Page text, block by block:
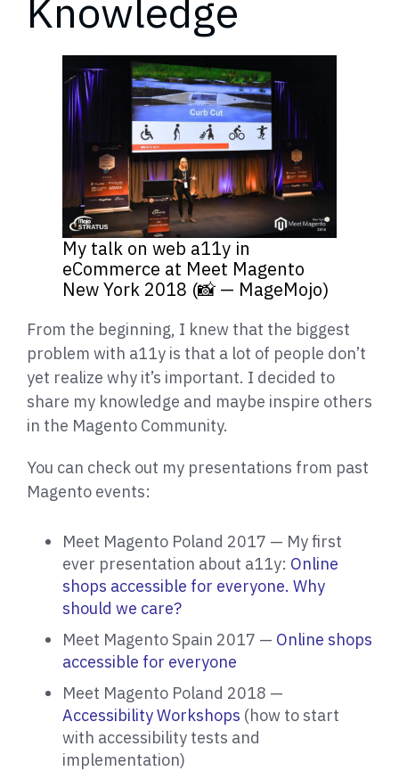
Knowledge
My talk on web a11y in
eCommerce at Meet Magento
New York 2018 (📸 — MageMojo)
From the beginning, I knew that the biggest
problem with a11y is that a lot of people don’t
yet realize why it’s important. I decided to
share my knowledge and maybe inspire others
in the Magento Community.
You can check out my presentations from past
Magento events:
Meet Magento Poland 2017 — My first
ever presentation about a11y: Online
shops accessible for everyone. Why
should we care?
Meet Magento Spain 2017 — Online shops
accessible for everyone
Meet Magento Poland 2018 —
Accessibility Workshops (how to start
with accessibility tests and
implementation)